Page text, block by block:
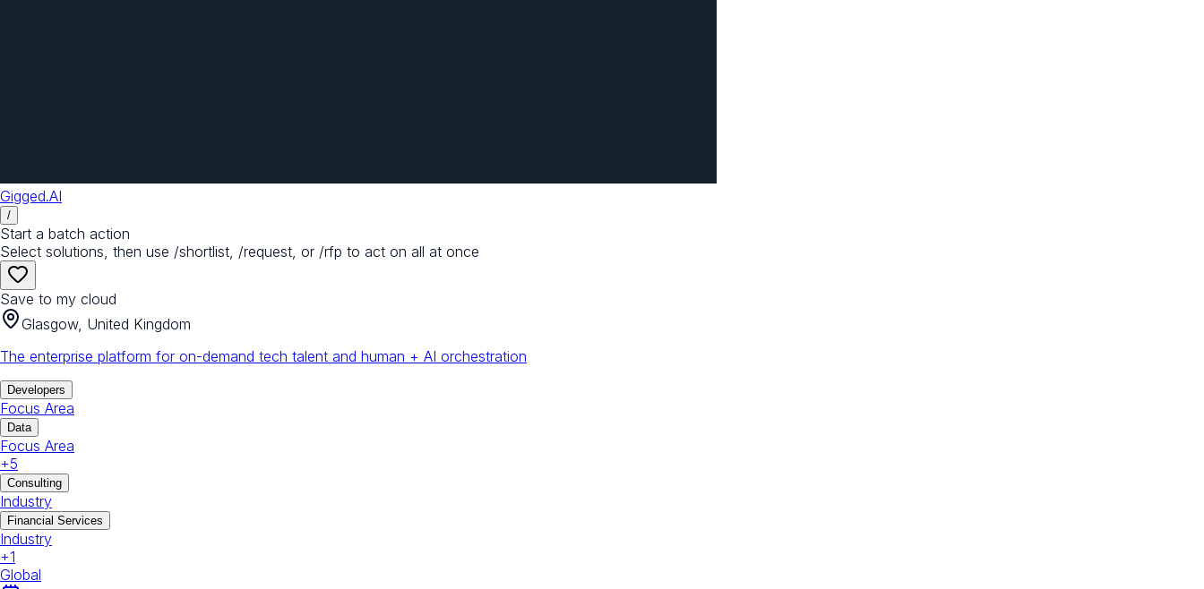
Gigged.AI
/
Start a batch action
Select solutions, then use /shortlist, /request, or /rfp to act on all at once
Save to my cloud
Glasgow, United Kingdom
The enterprise platform for on-demand tech talent and human + AI orchestration
Developers
Focus Area
Data
Focus Area
+5
Consulting
Industry
Financial Services
Industry
+1
Global